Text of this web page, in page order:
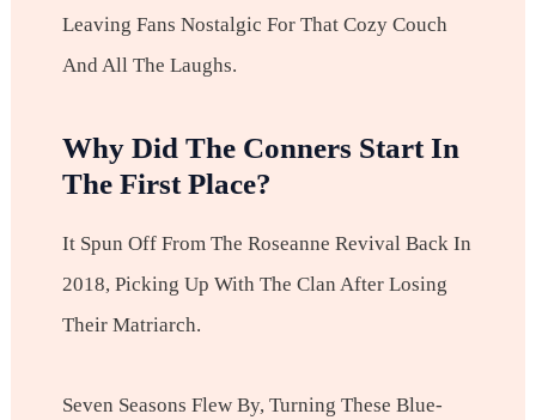
Leaving Fans Nostalgic For That Cozy Couch
And All The Laughs.
Why Did The Conners Start In
The First Place?
It Spun Off From The Roseanne Revival Back In
2018, Picking Up With The Clan After Losing
Their Matriarch.
Seven Seasons Flew By, Turning These Blue-